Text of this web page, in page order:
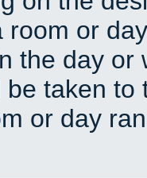
room or
the day
taken
or day